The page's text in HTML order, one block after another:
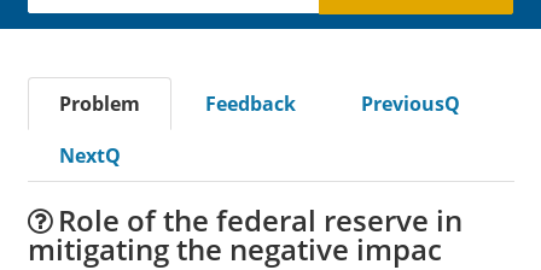
Problem Feedback
PreviousQ
NextQ
Role of the federal reserve in
mitigating the negative impac